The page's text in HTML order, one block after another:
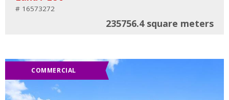
# 16573272
235756.4 square meters
COMMERCIAL